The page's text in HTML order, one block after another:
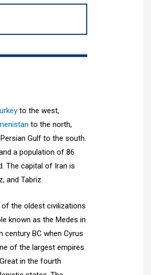
to the west,
to the north,
Gulf to the south.
a population of 86
The capital of Iran is
and Tabriz.
of the oldest civilizations
known as the Medes in
century BC when Cyrus
of the largest empires
in the fourth